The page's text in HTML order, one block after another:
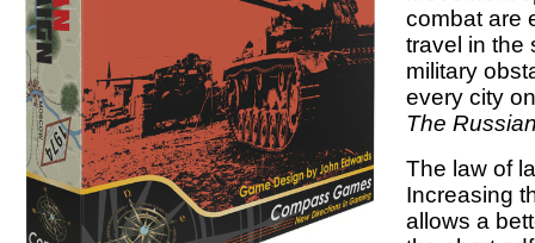
combat are
travel in the
military
every city
The
The law of
Increasing
allows a